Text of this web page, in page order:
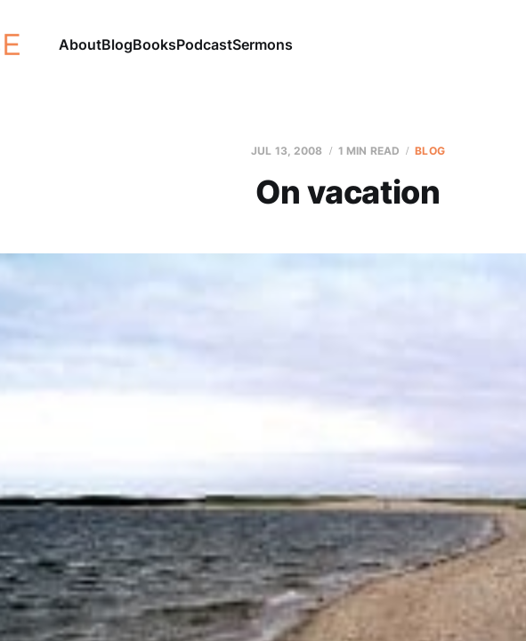
AboutBlogBooksPodcastSermons
JUL 13, 2008 1 MIN READ BLOG
On vacation